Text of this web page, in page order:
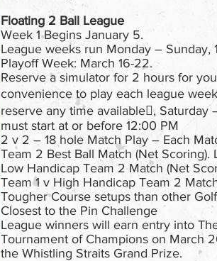
Floating 2 Ball League
Week 1 Begins January 5.
League weeks run Monday – Sunday,
Playoff Week: March 16-22.
Reserve a simulator for 2 hours for
convenience to play each league
reserve any time available, Saturday
must start at or before 12:00 PM
2 v 2 – 18 hole Match Play – Each
Team 2 Best Ball Match (Net Scoring).
Low Handicap Team 2 Match (Net
Team 1 v High Handicap Team 2
Tougher Course setups than other
Closest to the Pin Challenge
League winners will earn entry into
Tournament of Champions on March
the Whistling Straits Grand Prize.